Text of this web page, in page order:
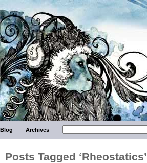
Blog Archives
Posts Tagged ‘Rheostatics’